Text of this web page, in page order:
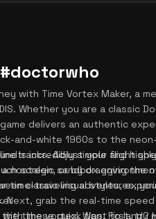
with Time Vortex Maker, a
Whether you are a classic
delivers an authentic
and-white 1960s to the
Adjust your flight
nostalgic sandbox
time-traveling adventures,
is incredibly simple and
screen, or by dragging the
classic visual styles,
Next, grab the real-time
time vortex. Want to land?
these quick tips. First, try